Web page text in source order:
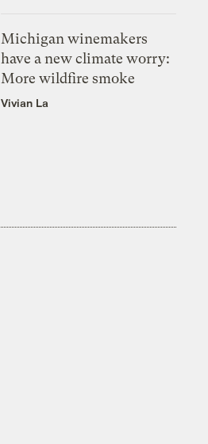
Michigan winemakers
have a new climate worry:
More wildfire smoke
Vivian La